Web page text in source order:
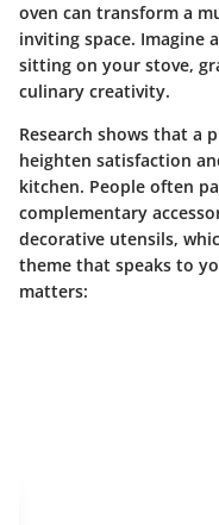
oven can transform a
inviting space. Imagine
sitting on your stove,
culinary creativity.
Research shows that a
heighten satisfaction
kitchen. People often
complementary
decorative utensils,
theme that speaks to
matters: